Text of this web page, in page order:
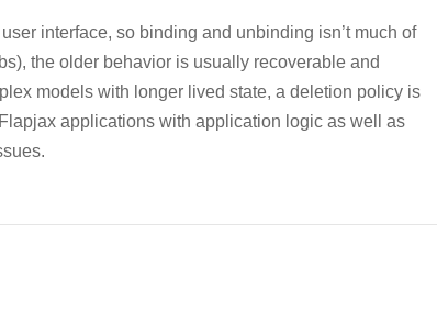
interface, so binding and unbinding isn’t much of
the older behavior is usually recoverable and
models with longer lived state, a deletion policy is
applications with application logic as well as